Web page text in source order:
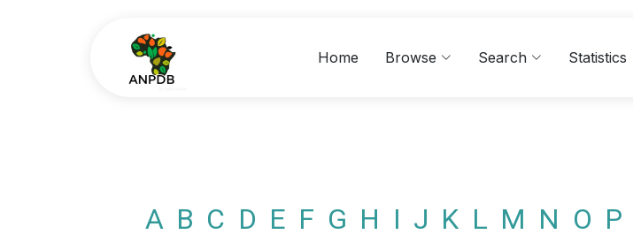
Home Browse Search Statistics
A B C D E F G H I J K L M N O P